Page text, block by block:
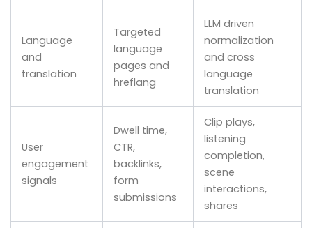
Language
and
translation
Targeted
language
pages and
hreflang
LLM driven
normalization
and cross
language
translation
User
engagement
signals
Dwell time,
CTR,
backlinks,
form
submissions
Clip plays,
listening
completion,
scene
interactions,
shares